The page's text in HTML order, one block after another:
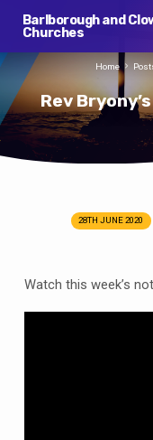
Barlborough and
Churches
Rev
Home
notices
28TH JUNE 2020
Watch this week’s